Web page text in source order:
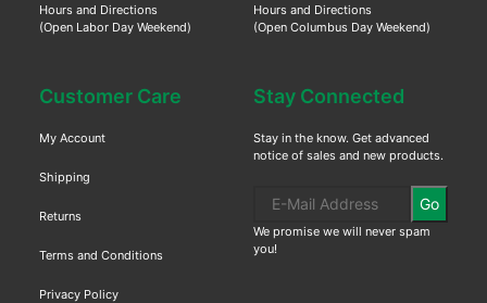
Hours and Directions
(Open Labor Day Weekend)
Hours and Directions
(Open Columbus Day Weekend)
Customer Care
My Account
Shipping
Returns
Terms and Conditions
Privacy Policy
Stay Connected
Stay in the know. Get advanced
notice of sales and new products.
Go
We promise we will never spam
you!